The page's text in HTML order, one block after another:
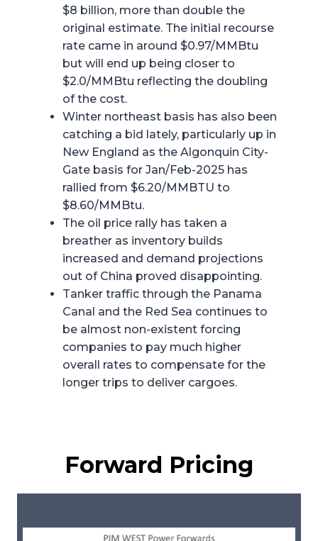
$8 billion, more than double the
original estimate. The initial recourse
rate came in around $0.97/MMBtu
but will end up being closer to
$2.0/MMBtu reflecting the doubling
of the cost.
Winter northeast basis has also been
catching a bid lately, particularly up in
New England as the Algonquin City-
Gate basis for Jan/Feb-2025 has
rallied from $6.20/MMBTU to
$8.60/MMBtu.
The oil price rally has taken a
breather as inventory builds
increased and demand projections
out of China proved disappointing.
Tanker traffic through the Panama
Canal and the Red Sea continues to
be almost non-existent forcing
companies to pay much higher
overall rates to compensate for the
longer trips to deliver cargoes.
Forward Pricing